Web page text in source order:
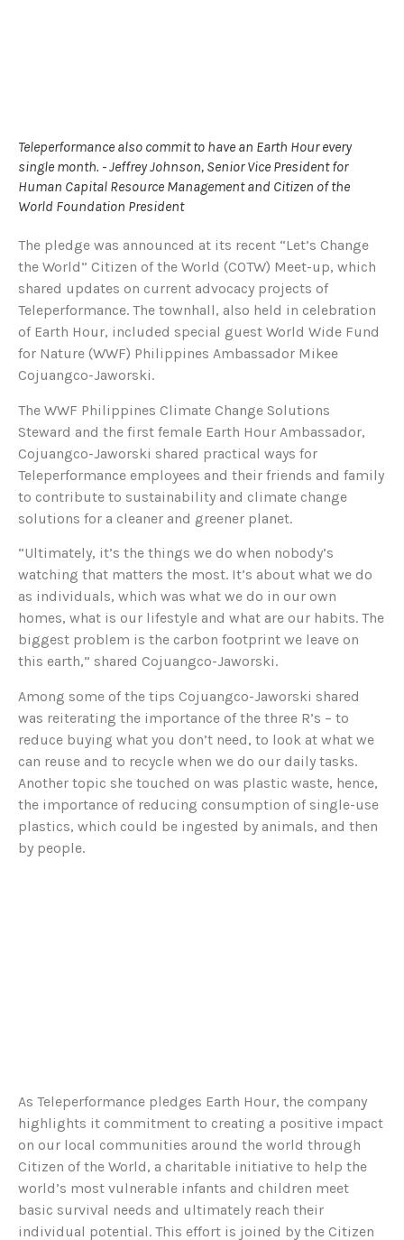
Teleperformance also commit to have an Earth Hour every
single month. - Jeffrey Johnson, Senior Vice President for
Human Capital Resource Management and Citizen of the
World Foundation President
The pledge was announced at its recent “Let’s Change
the World” Citizen of the World (COTW) Meet-up, which
shared updates on current advocacy projects of
Teleperformance. The townhall, also held in celebration
of Earth Hour, included special guest World Wide Fund
for Nature (WWF) Philippines Ambassador Mikee
Cojuangco-Jaworski.
The WWF Philippines Climate Change Solutions
Steward and the first female Earth Hour Ambassador,
Cojuangco-Jaworski shared practical ways for
Teleperformance employees and their friends and family
to contribute to sustainability and climate change
solutions for a cleaner and greener planet.
“Ultimately, it’s the things we do when nobody’s
watching that matters the most. It’s about what we do
as individuals, which was what we do in our own
homes, what is our lifestyle and what are our habits. The
biggest problem is the carbon footprint we leave on
this earth,” shared Cojuangco-Jaworski.
Among some of the tips Cojuangco-Jaworski shared
was reiterating the importance of the three R’s – to
reduce buying what you don’t need, to look at what we
can reuse and to recycle when we do our daily tasks.
Another topic she touched on was plastic waste, hence,
the importance of reducing consumption of single-use
plastics, which could be ingested by animals, and then
by people.
As Teleperformance pledges Earth Hour, the company
highlights it commitment to creating a positive impact
on our local communities around the world through
Citizen of the World, a charitable initiative to help the
world’s most vulnerable infants and children meet
basic survival needs and ultimately reach their
individual potential. This effort is joined by the Citizen